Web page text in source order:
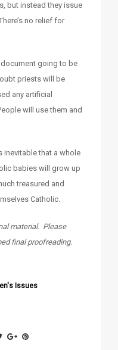
but instead they issue
no relief for
going to be
priests will be
any artificial
will use them and
that a whole
babies will grow up
treasured and
Catholic.
material. Please
final proofreading.
Issues